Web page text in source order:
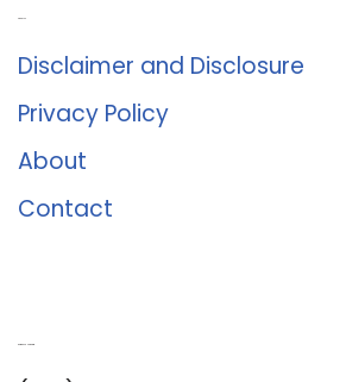
Disclaimer and Disclosure
Privacy Policy
About
Contact